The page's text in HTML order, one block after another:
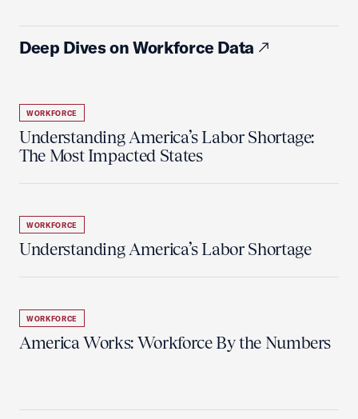
Deep Dives on Workforce Data
WORKFORCE
Understanding America’s Labor Shortage:
The Most Impacted States
WORKFORCE
Understanding America’s Labor Shortage
WORKFORCE
America Works: Workforce By the Numbers